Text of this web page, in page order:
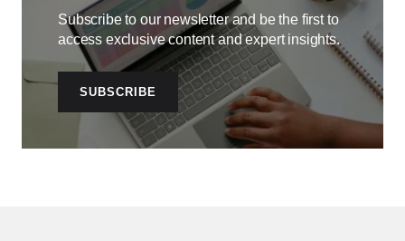
Subscribe to our newsletter and be the first to
access exclusive content and expert insights.
SUBSCRIBE